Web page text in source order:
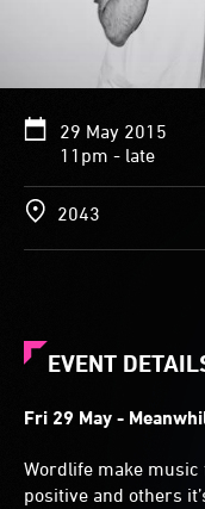
29 May 2015
11pm - late
2043
EVENT
Fri 29 May -
Wordlife make music
positive and others